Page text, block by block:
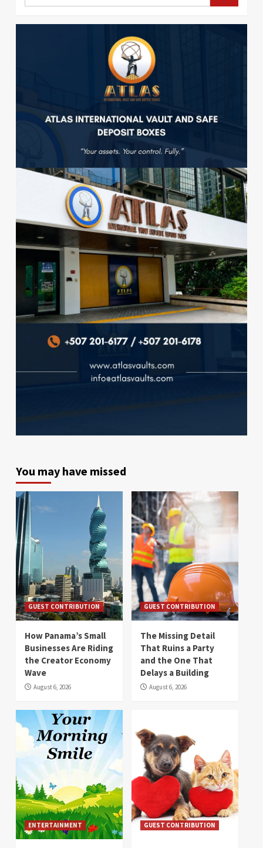
You may have missed
GUEST CONTRIBUTION
How Panama’s Small
Businesses Are Riding
the Creator Economy
Wave
August 6, 2026
GUEST CONTRIBUTION
The Missing Detail
That Ruins a Party
and the One That
Delays a Building
August 6, 2026
ENTERTAINMENT GUEST CONTRIBUTION